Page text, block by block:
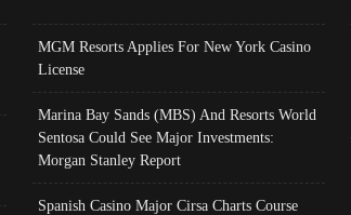
MGM Resorts Applies For New York Casino
License
Marina Bay Sands (MBS) And Resorts World
Sentosa Could See Major Investments:
Morgan Stanley Report
Spanish Casino Major Cirsa Charts Course